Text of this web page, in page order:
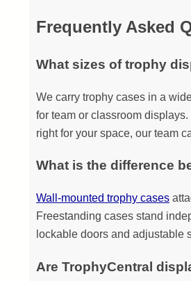
Frequently Asked
What sizes of trophy
We carry trophy cases in a
for team or classroom
right for your space, our team
What is the difference
Wall-mounted trophy cases
Freestanding cases stand
lockable doors and adjustable
Are TrophyCentral